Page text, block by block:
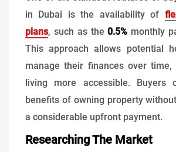
in Dubai is the availability of
plans, such as the0.5% monthly
This approach allows potential
manage their finances over time,
living more accessible. Buyers
benefits of owning property
a considerable upfront payment.
Researching The Market